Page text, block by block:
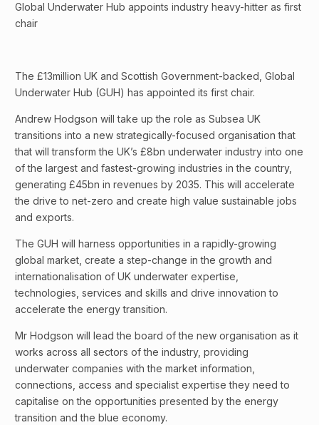
Global Underwater Hub appoints industry heavy-hitter as first
chair
The £13million UK and Scottish Government-backed, Global
Underwater Hub (GUH) has appointed its first chair.
Andrew Hodgson will take up the role as Subsea UK
transitions into a new strategically-focused organisation that
that will transform the UK’s £8bn underwater industry into one
of the largest and fastest-growing industries in the country,
generating £45bn in revenues by 2035. This will accelerate
the drive to net-zero and create high value sustainable jobs
and exports.
The GUH will harness opportunities in a rapidly-growing
global market, create a step-change in the growth and
internationalisation of UK underwater expertise,
technologies, services and skills and drive innovation to
accelerate the energy transition.
Mr Hodgson will lead the board of the new organisation as it
works across all sectors of the industry, providing
underwater companies with the market information,
connections, access and specialist expertise they need to
capitalise on the opportunities presented by the energy
transition and the blue economy.